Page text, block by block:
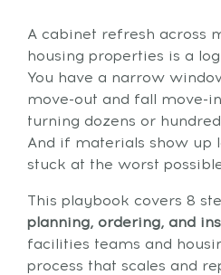
A cabinet refresh across
housing properties is a
You have a narrow
move-out and fall move-
turning dozens or
And if materials show up
stuck at the worst
This playbook covers 8
planning, ordering, and
facilities teams and
process that scales and